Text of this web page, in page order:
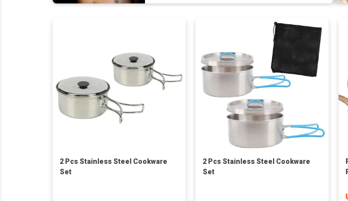
2 Pcs Stainless Steel Cookware
Set
2 Pcs Stainless Steel Cookware
Set